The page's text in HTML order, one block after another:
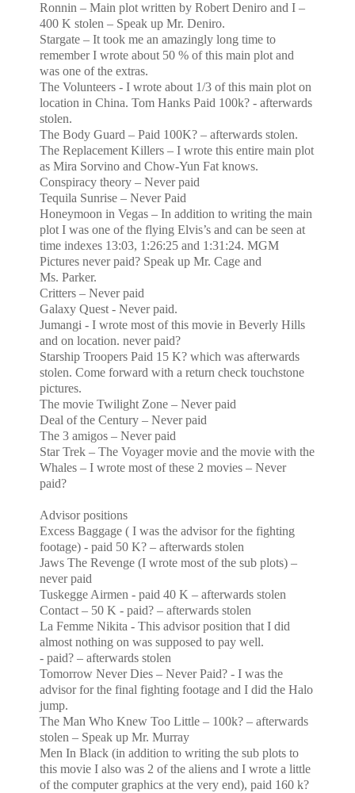
Ronnin – Main plot written by Robert Deniro and I –
400 K stolen – Speak up Mr. Deniro.
Stargate – It took me an amazingly long time to
remember I wrote about 50 % of this main plot and
was one of the extras.
The Volunteers - I wrote about 1/3 of this main plot on
location in China. Tom Hanks Paid 100k? - afterwards
stolen.
The Body Guard – Paid 100K? – afterwards stolen.
The Replacement Killers – I wrote this entire main plot
as Mira Sorvino and Chow-Yun Fat knows.
Conspiracy theory – Never paid
Tequila Sunrise – Never Paid
Honeymoon in Vegas – In addition to writing the main
plot I was one of the flying Elvis’s and can be seen at
time indexes 13:03, 1:26:25 and 1:31:24. MGM
Pictures never paid? Speak up Mr. Cage and
Ms. Parker.
Critters – Never paid
Galaxy Quest - Never paid.
Jumangi - I wrote most of this movie in Beverly Hills
and on location. never paid?
Starship Troopers Paid 15 K? which was afterwards
stolen. Come forward with a return check touchstone
pictures.
The movie Twilight Zone – Never paid
Deal of the Century – Never paid
The 3 amigos – Never paid
Star Trek – The Voyager movie and the movie with the
Whales – I wrote most of these 2 movies – Never
paid?
Advisor positions
Excess Baggage ( I was the advisor for the fighting
footage) - paid 50 K? – afterwards stolen
Jaws The Revenge (I wrote most of the sub plots) –
never paid
Tuskegge Airmen - paid 40 K – afterwards stolen
Contact – 50 K - paid? – afterwards stolen
La Femme Nikita - This advisor position that I did
almost nothing on was supposed to pay well.
- paid? – afterwards stolen
Tomorrow Never Dies – Never Paid? - I was the
advisor for the final fighting footage and I did the Halo
jump.
The Man Who Knew Too Little – 100k? – afterwards
stolen – Speak up Mr. Murray
Men In Black (in addition to writing the sub plots to
this movie I also was 2 of the aliens and I wrote a little
of the computer graphics at the very end), paid 160 k?